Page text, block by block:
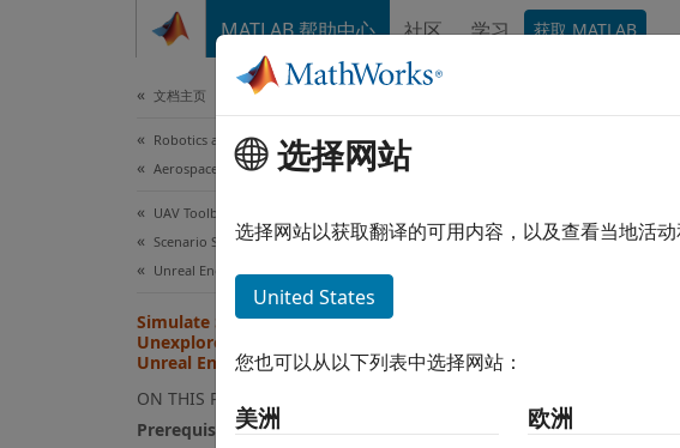
MATLAB 帮助中心 社区 学习 获取 MATLAB
文档主页
Robotics and Autonomous Systems
Aerospace and Defense
UAV Toolbox
Scenario Simulation
Unreal Engine Scenario Simulation
Simulate Safe Landing of UAV in
Unexplored Environment Using
Unreal Engine
ON THIS PAGE
Prerequisites
Lidar Toolbox
Stateflow
Simulink 3D
选择网站
选择网站以获取翻译的可用内容，以及查看当地活
United States
您也可以从以下列表中选择网站：
美洲 欧洲